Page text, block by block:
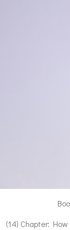
(14) Chapter: